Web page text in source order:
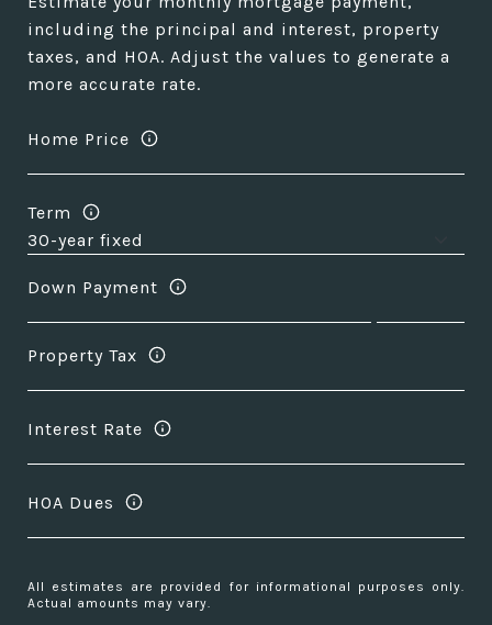
including the principal and interest, property
taxes, and HOA. Adjust the values to generate a
more accurate rate.
Home Price
Term
Down Payment
Property Tax
Interest Rate
HOA Dues
All estimates are provided for informational purposes only.
Actual amounts may vary.